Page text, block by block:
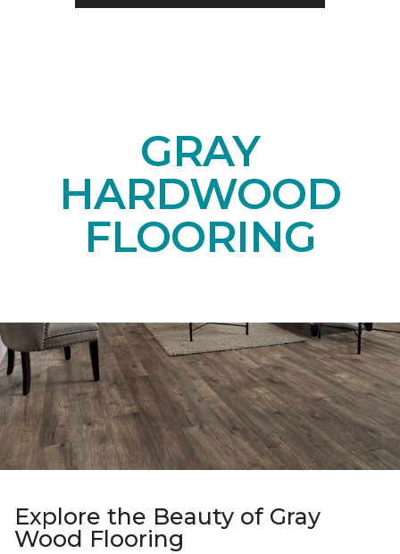
GRAY
HARDWOOD
FLOORING
Explore the Beauty of Gray
Wood Flooring